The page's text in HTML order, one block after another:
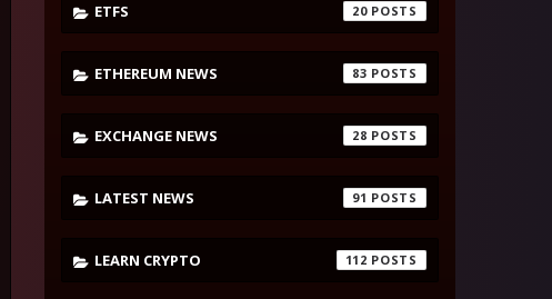
ETFS 20
ETHEREUM NEWS 83
EXCHANGE NEWS 28
LATEST NEWS 91
LEARN CRYPTO 112